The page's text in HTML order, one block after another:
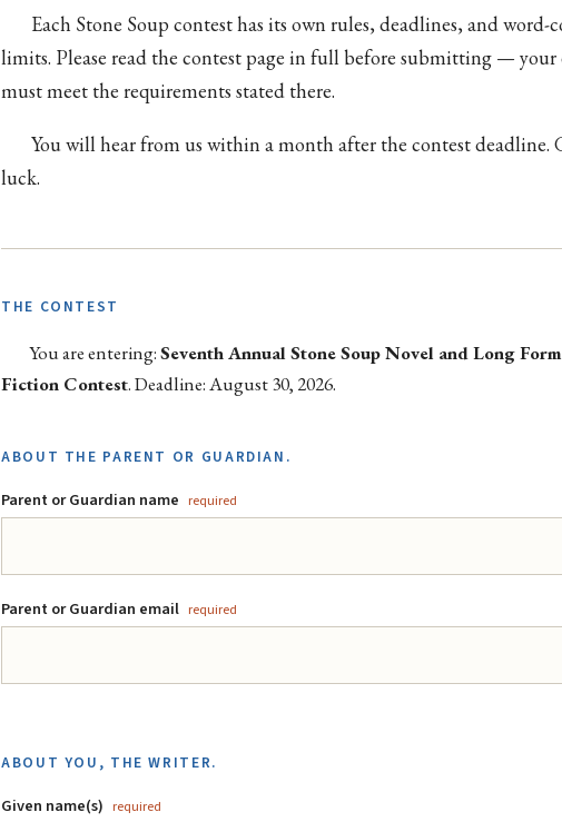
Each Stone Soup contest has its own rules, deadlines, and word-
limits. Please read the contest page in full before submitting — your
must meet the requirements stated there.
You will hear from us within a month after the contest deadline.
luck.
THE CONTEST
You are entering:Seventh Annual Stone Soup Novel and Long Form
Fiction Contest . Deadline: August 30, 2026.
ABOUT THE PARENT OR GUARDIAN.
Parent or Guardian name required
Parent or Guardian email required
ABOUT YOU, THE WRITER.
Given name(s) required